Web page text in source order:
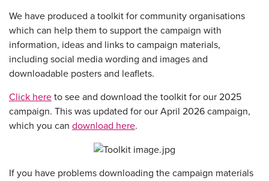
We have produced a toolkit for community organisations
which can help them to support the campaign with
information, ideas and links to campaign materials,
including social media wording and images and
downloadable posters and leaflets.
Click here to see and download the toolkit for our 2025
campaign. This was updated for our April 2026 campaign,
which you can download here.
If you have problems downloading the campaign materials